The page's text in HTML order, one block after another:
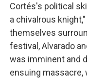
Cortés's political
a chivalrous
themselves
festival, Alvarado
was imminent and
ensuing massacre,